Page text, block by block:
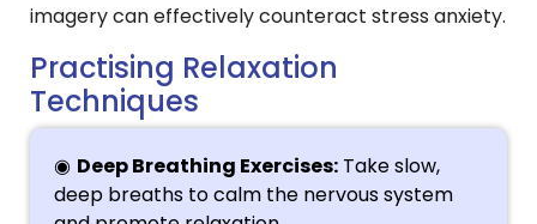
imagery can effectively counteract stress anxiety.
Practising Relaxation
Techniques
Deep Breathing Exercises: Take slow,
deep breaths to calm the nervous system